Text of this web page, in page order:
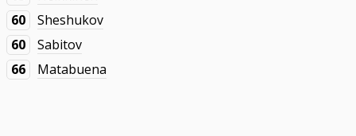
60
Sheshukov
60
Sabitov
66
Matabuena